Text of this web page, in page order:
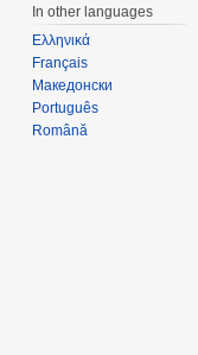
In other languages
Ελληνικά
Français
Македонски
Português
Română